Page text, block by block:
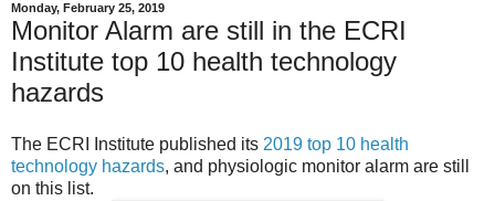
Monday, February 25, 2019
Monitor Alarm are still in the ECRI
Institute top 10 health technology
hazards
The ECRI Institute published its 2019 top 10 health
technology hazards, and physiologic monitor alarm are still
on this list.